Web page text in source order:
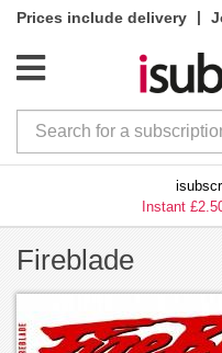
Prices include delivery |
Instant
Fireblade